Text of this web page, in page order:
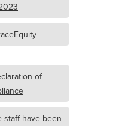
of
staff have been